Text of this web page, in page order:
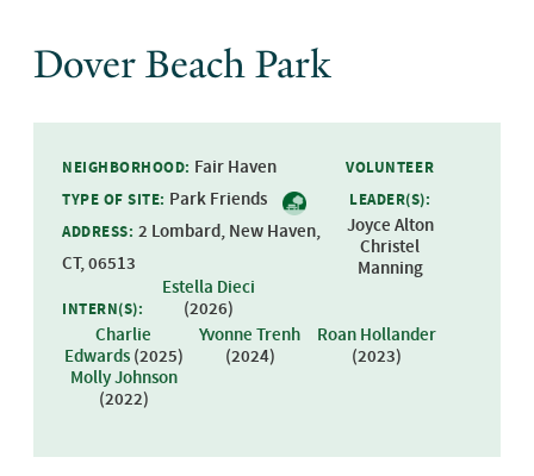
Dover Beach Park
VOLUNTEER
LEADER(S):
Joyce Alton
Christel
Manning
NEIGHBORHOOD: Fair Haven
TYPE OF SITE: Park Friends
ADDRESS: 2 Lombard, New Haven,
CT, 06513
INTERN(S):
Estella Dieci
(2026)
Charlie
Edwards(2025)
Yvonne Trenh
(2024)
Roan Hollander
(2023)
Molly Johnson
(2022)